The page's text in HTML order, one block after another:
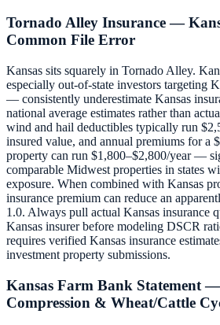
Tornado Alley Insurance —
Common File Error
Kansas sits squarely in Tornado Alley.
especially out-of-state investors targeting
— consistently underestimate Kansas
national average estimates rather than
wind and hail deductibles typically run
insured value, and annual premiums for a
property can run $1,800–$2,800/year —
comparable Midwest properties in states
exposure. When combined with Kansas
insurance premium can reduce an
1.0. Always pull actual Kansas insurance
Kansas insurer before modeling DSCR
requires verified Kansas insurance
investment property submissions.
Kansas Farm Bank Statement —
Compression & Wheat/Cattle